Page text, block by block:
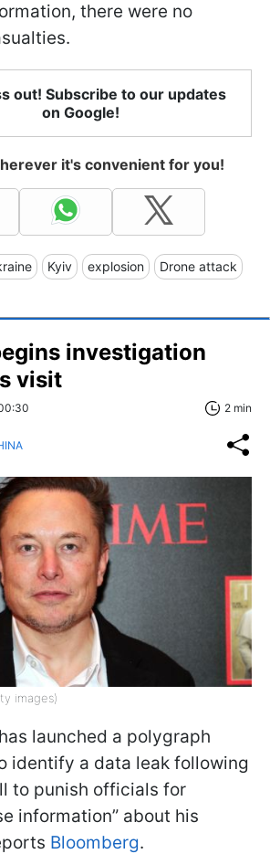
there were no
out! Subscribe to our updates
on Google!
it's convenient for you!
Kyiv explosion Drone attack
investigation
visit
2 min
images)
launched a polygraph
identify a data leak following
to punish officials for
information” about his
Bloomberg.